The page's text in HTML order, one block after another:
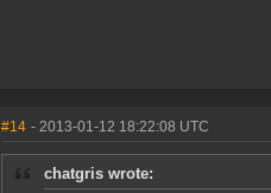
#14 - 2013-01-12 18:22:08 UTC
chatgris wrote: